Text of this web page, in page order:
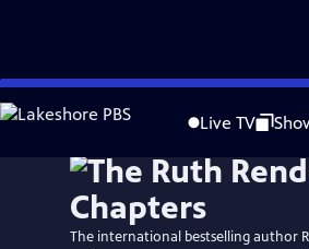
Skip
to
Live TV
The international bestselling author